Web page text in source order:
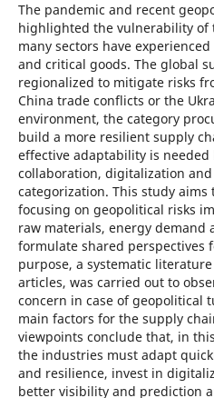
The pandemic and recent
highlighted the vulnerability of
many sectors have
and critical goods. The global
regionalized to mitigate risks
China trade conflicts or the
environment, the category
build a more resilient supply
effective adaptability is
collaboration, digitalization
categorization. This study aims
focusing on geopolitical risks
raw materials, energy demand
formulate shared perspectives
purpose, a systematic
articles, was carried out to
concern in case of geopolitical
main factors for the supply
viewpoints conclude that, in
the industries must adapt
and resilience, invest in
better visibility and prediction